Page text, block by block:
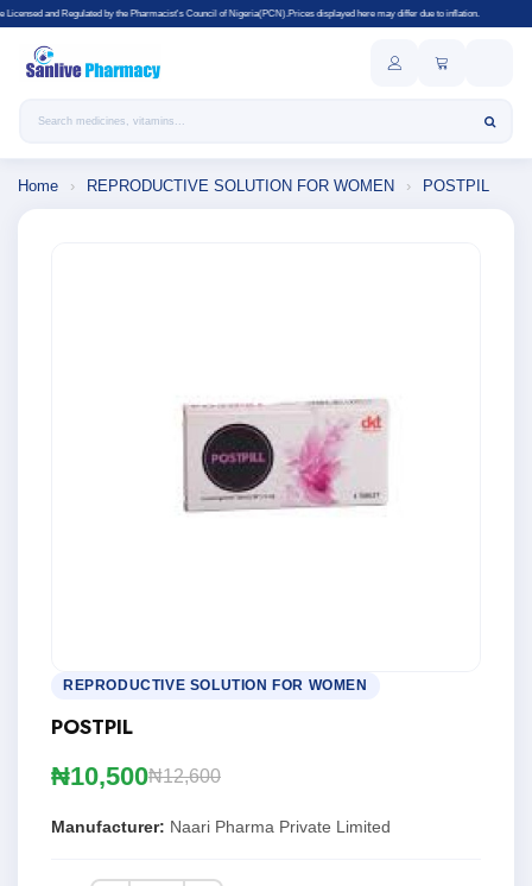
Pharmacist's Council of Nigeria(PCN).Prices displayed here may differ due to inflation.
Search products
Home › REPRODUCTIVE SOLUTION FOR WOMEN › POSTPIL
REPRODUCTIVE SOLUTION FOR WOMEN
POSTPIL
₦10,500₦12,600
Manufacturer: Naari Pharma Private Limited